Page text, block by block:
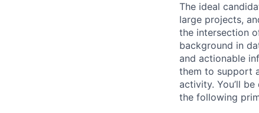
The ideal
large projects,
the intersection
background in
and actionable
them to support
activity. You’ll
the following